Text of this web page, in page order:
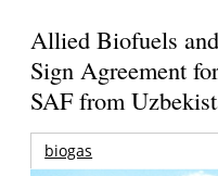
Allied Biofuels
Sign Agreement
SAF from
biogas